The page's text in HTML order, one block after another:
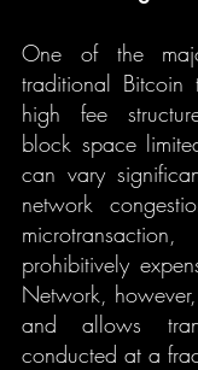
One of the
traditional Bitcoin
high fee
block space
can vary
network
prohibitively
Network,
and allows
conducted at a